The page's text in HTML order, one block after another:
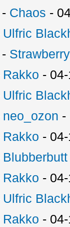
- Chaos -
Ulfric
-
Rakko -
Ulfric
neo_ozon -
Rakko -
Blubberbutt
Rakko -
Ulfric
Rakko -